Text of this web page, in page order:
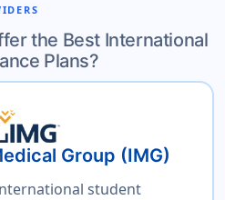
the Best International
Plans?
Group (IMG)
student